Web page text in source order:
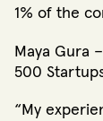
1% of the
Maya Gura
500
“My